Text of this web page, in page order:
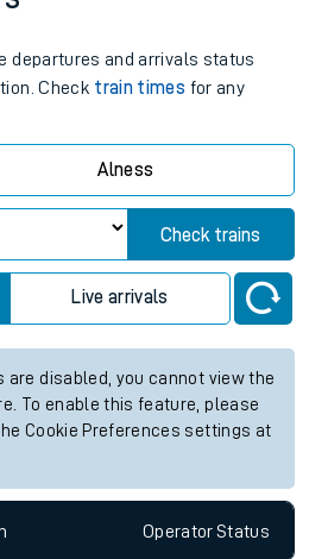
departures and arrivals status
Check train times for any
Alness
Check trains
Live arrivals
disabled, you cannot view the
To enable this feature, please
Cookie Preferences settings at
OperatorStatus